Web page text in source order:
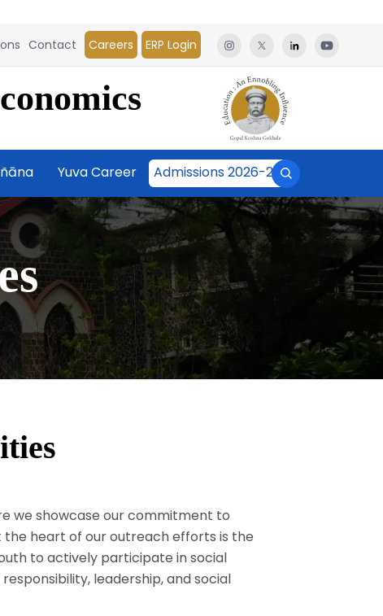
Contact Careers ERP Login
Yuva Career Admissions 2026-27
we showcase our commitment to
heart of our outreach efforts is the
to actively participate in social
leadership, and social